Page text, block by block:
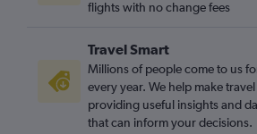
flights with no change fees
Travel Smart
Millions of people come to us
every year. We help make
providing useful insights and
that can inform your decisions.